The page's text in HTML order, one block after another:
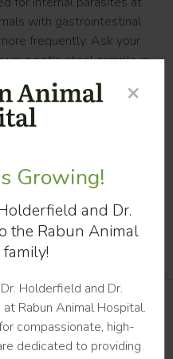
with gastrointestinal
frequently. Ask your
your pet's stool sample in
annual fecal
appointment
today.
×
Growing!
and Dr.
the Rabun Animal
Holderfield and Dr.
Rabun Animal Hospital.
compassionate, high-
dedicated to providing